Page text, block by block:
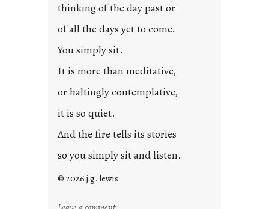
2
3
thinking of the day past or
of all the days yet to come.
You simply sit.
It is more than meditative,
or haltingly contemplative,
it is so quiet.
And the fire tells its stories
so you simply sit and listen.
© 2026 j.g. lewis
: